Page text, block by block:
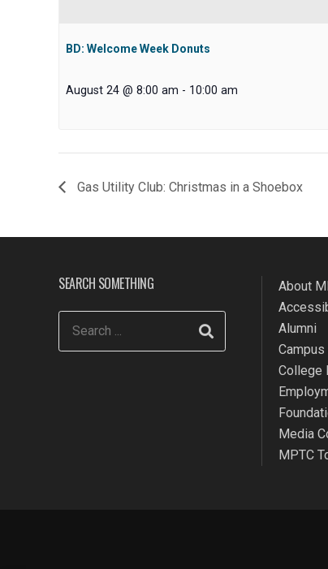
BD: Welcome Week Donuts
August 24 @ 8:00 am - 10:00 am
Gas Utility Club: Christmas in a Shoebox
SEARCH SOMETHING
About
Alumni
College
Media
MPTC